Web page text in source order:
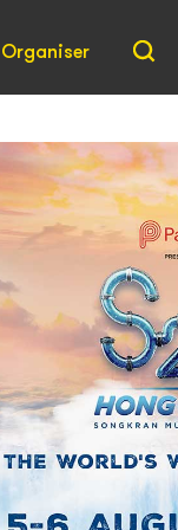
Organiser